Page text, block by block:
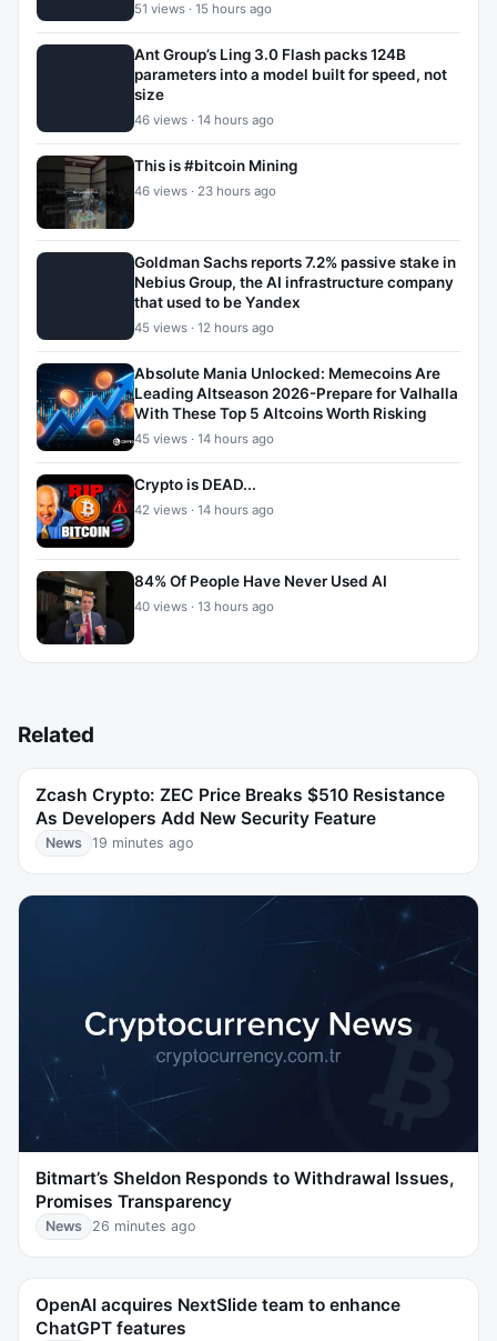
51 views · 15 hours ago
Ant Group’s Ling 3.0 Flash packs 124B
parameters into a model built for speed, not
size
46 views · 14 hours ago
This is #bitcoin Mining
46 views · 23 hours ago
Goldman Sachs reports 7.2% passive stake in
Nebius Group, the AI infrastructure company
that used to be Yandex
45 views · 12 hours ago
Absolute Mania Unlocked: Memecoins Are
Leading Altseason 2026-Prepare for Valhalla
With These Top 5 Altcoins Worth Risking
45 views · 14 hours ago
Crypto is DEAD...
42 views · 14 hours ago
84% Of People Have Never Used AI
40 views · 13 hours ago
Related
Zcash Crypto: ZEC Price Breaks $510 Resistance
As Developers Add New Security Feature
News 19 minutes ago
Bitmart’s Sheldon Responds to Withdrawal Issues,
Promises Transparency
News 26 minutes ago
OpenAI acquires NextSlide team to enhance
ChatGPT features